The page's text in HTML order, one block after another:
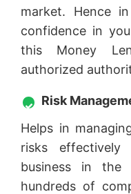
market. Hence
confidence in
this Money
authorized
Risk
Helps in
risks effectively
business in
hundreds of